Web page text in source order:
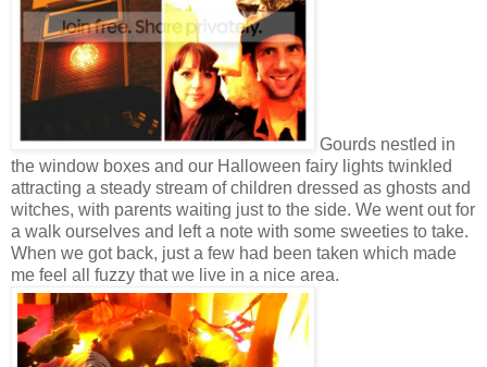
Gourds nestled in
the window boxes and our Halloween fairy lights twinkled
attracting a steady stream of children dressed as ghosts and
witches, with parents waiting just to the side. We went out for
a walk ourselves and left a note with some sweeties to take.
When we got back, just a few had been taken which made
me feel all fuzzy that we live in a nice area.